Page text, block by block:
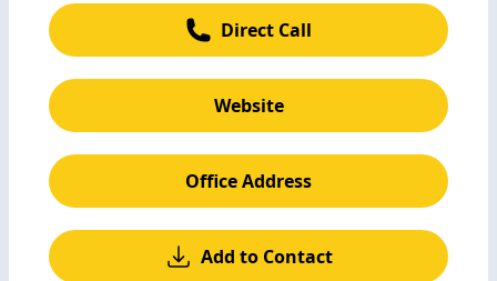
Direct Call
Website
Office Address
Add to Contact